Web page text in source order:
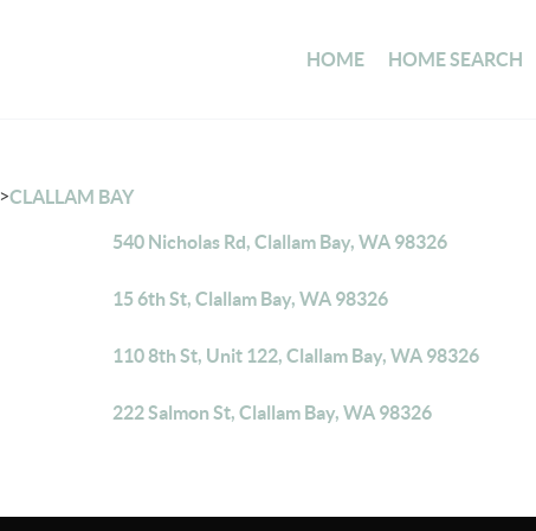
HOME HOME SEARCH
>CLALLAM BAY
540 Nicholas Rd, Clallam Bay, WA 98326
15 6th St, Clallam Bay, WA 98326
110 8th St, Unit 122, Clallam Bay, WA 98326
222 Salmon St, Clallam Bay, WA 98326